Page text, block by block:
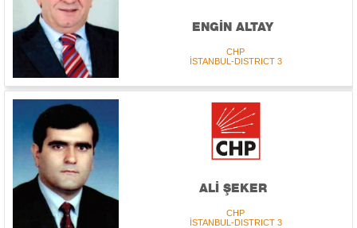
ENGİN ALTAY
CHP
İSTANBUL-DISTRICT 3
ALİ ŞEKER
CHP
İSTANBUL-DISTRICT 3